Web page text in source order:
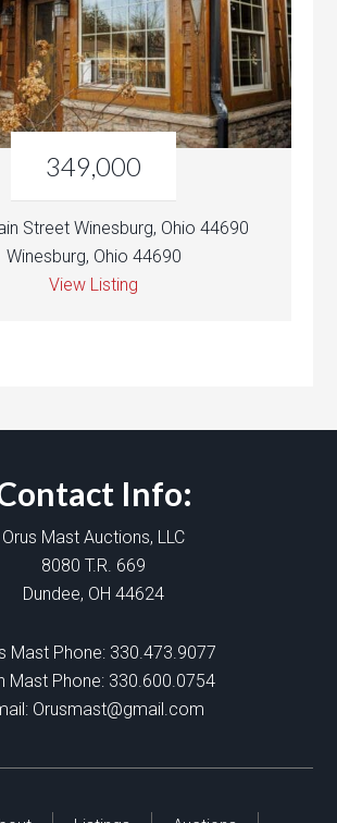
349,000
Street Winesburg, Ohio 44690
Winesburg, Ohio 44690
View Listing
Info:
Orus Mast Auctions, LLC
8080 T.R. 669
Dundee, OH 44624
Mast Phone: 330.473.9077
Mast Phone: 330.600.0754
Orusmast@gmail.com